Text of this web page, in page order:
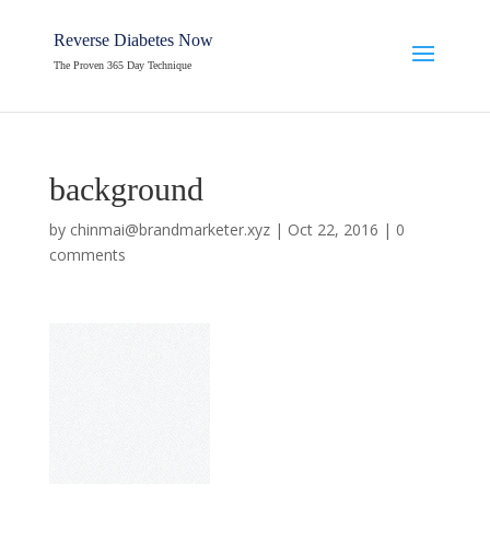
Reverse Diabetes Now
The Proven 365 Day Technique
background
by chinmai@brandmarketer.xyz| Oct 22, 2016 | 0
comments